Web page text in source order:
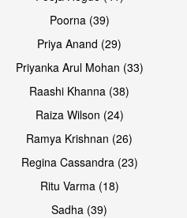
Poorna (39)
Priya Anand (29)
Priyanka Arul Mohan (33)
Raashi Khanna (38)
Raiza Wilson (24)
Ramya Krishnan (26)
Regina Cassandra (23)
Ritu Varma (18)
Sadha (39)